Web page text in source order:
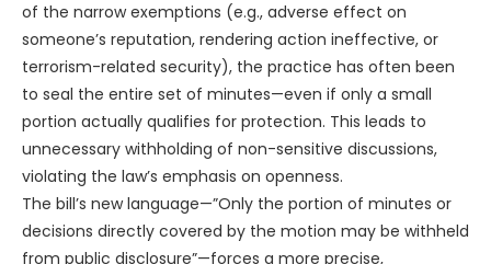
of the narrow exemptions (e.g., adverse effect on
someone’s reputation, rendering action ineffective, or
terrorism-related security), the practice has often been
to seal the entire set of minutes—even if only a small
portion actually qualifies for protection. This leads to
unnecessary withholding of non-sensitive discussions,
violating the law’s emphasis on openness.
The bill’s new language—”Only the portion of minutes or
decisions directly covered by the motion may be withheld
from public disclosure”—forces a more precise,